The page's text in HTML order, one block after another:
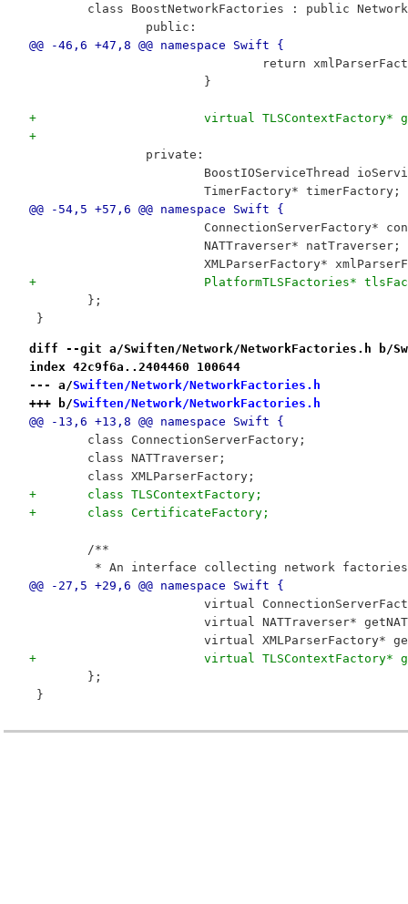
class BoostNetworkFactories : public
public:
@@ -46,6 +47,8 @@ namespace Swift {
return
}
+			virtual
+
private:
BoostIOServiceThread
TimerFactory* timerFactory;
@@ -54,5 +57,6 @@ namespace Swift {
ConnectionServerFactory*
NATTraverser* natTraverser;
XMLParserFactory*
+			PlatformTLSFactories*
};
}
diff --git a/Swiften/Network/NetworkFactories.h b/
index 42c9f6a..2404460 100644
--- a/Swiften/Network/NetworkFactories.h
+++ b/Swiften/Network/NetworkFactories.h
@@ -13,6 +13,8 @@ namespace Swift {
class ConnectionServerFactory;
class NATTraverser;
class XMLParserFactory;
+	class TLSContextFactory;
+	class CertificateFactory;
/**
* An interface collecting network
@@ -27,5 +29,6 @@ namespace Swift {
virtual
virtual NATTraverser*
virtual XMLParserFactory*
+			virtual
};
}